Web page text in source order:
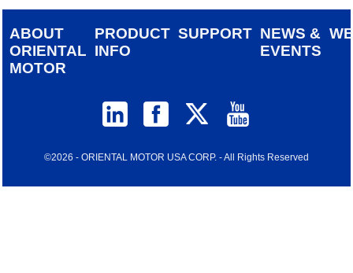
ABOUT
ORIENTAL
MOTOR
PRODUCT
INFO
SUPPORT NEWS &
EVENTS
©2026 - ORIENTAL MOTOR USA CORP. - All Rights Reserved